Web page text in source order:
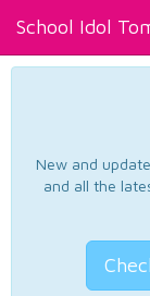
School Idol
New and
and all the